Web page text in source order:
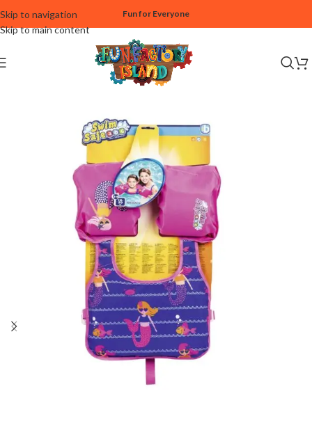
Skip to navigation
Skip to main content
Fun for Everyone